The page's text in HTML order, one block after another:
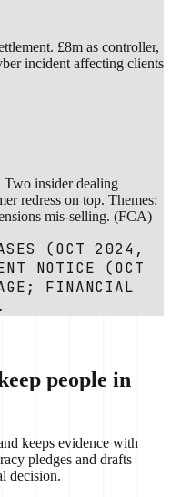
£8m as controller,
incident affecting clients
insider dealing
redress on top. Themes:
mis-selling. (FCA)
(OCT 2024,
NOTICE (OCT
FINANCIAL
people in
keeps evidence with
pledges and drafts
decision.